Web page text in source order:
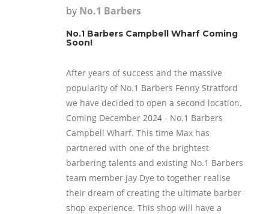
by No.1 Barbers
No.1 Barbers Campbell Wharf Coming
Soon!
After years of success and the massive
popularity of No.1 Barbers Fenny Stratford
we have decided to open a second location.
Coming December 2024 - No.1 Barbers
Campbell Wharf. This time Max has
partnered with one of the brightest
barbering talents and existing No.1 Barbers
team member Jay Dye to together realise
their dream of creating the ultimate barber
shop experience. This shop will have a